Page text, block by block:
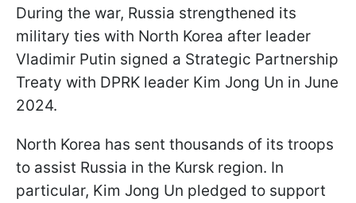
During the war, Russia strengthened its
military ties with North Korea after leader
Vladimir Putin signed a Strategic Partnership
Treaty with DPRK leader Kim Jong Un in June
2024.
North Korea has sent thousands of its troops
to assist Russia in the Kursk region. In
particular, Kim Jong Un pledged to support